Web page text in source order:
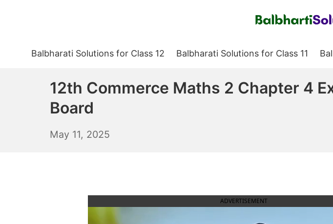
Balbharati Solutions for Class 12 Balbharati Solutions for Class 11
12th Commerce Maths 2 Chapter 4
Board
May 11, 2025
ADVERTISEMENT